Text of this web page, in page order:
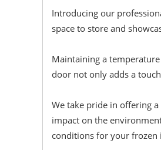
Introducing our
space to store and
Maintaining a
door not only adds a
We take pride in offering
impact on the
conditions for your frozen